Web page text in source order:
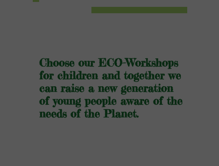
Choose our ECO-Workshops
for children and together we
can raise a new generation
of young people aware of the
needs of the Planet.